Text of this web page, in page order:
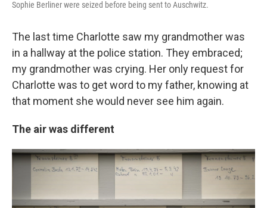
Sophie Berliner were seized before being sent to Auschwitz.
The last time Charlotte saw my grandmother was
in a hallway at the police station. They embraced;
my grandmother was crying. Her only request for
Charlotte was to get word to my father, knowing at
that moment she would never see him again.
The air was different